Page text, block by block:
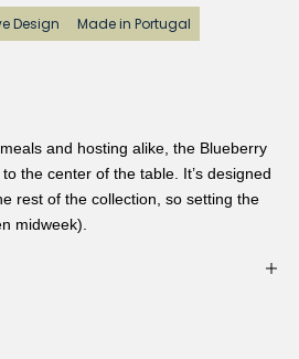
Design
Made in Portugal
and hosting alike, the Blueberry
the center of the table. It’s designed
rest of the collection, so setting the
midweek).